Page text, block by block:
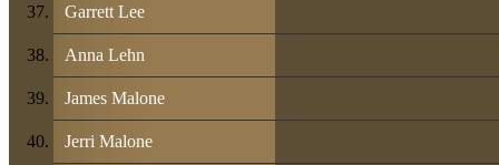
Garrett Lee
Anna Lehn
James Malone
Jerri Malone